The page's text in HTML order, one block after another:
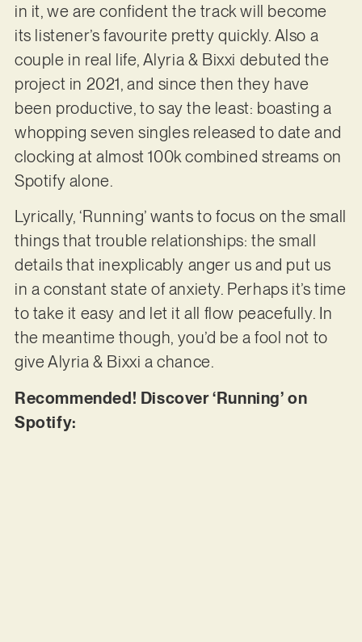
in it, we are confident the track will become
its listener’s favourite pretty quickly. Also a
couple in real life, Alyria & Bixxi debuted the
project in 2021, and since then they have
been productive, to say the least: boasting a
whopping seven singles released to date and
clocking at almost 100k combined streams on
Spotify alone.
Lyrically, ‘Running’ wants to focus on the small
things that trouble relationships: the small
details that inexplicably anger us and put us
in a constant state of anxiety. Perhaps it’s time
to take it easy and let it all flow peacefully. In
the meantime though, you’d be a fool not to
give Alyria & Bixxi a chance.
Recommended! Discover ‘Running’ on
Spotify: